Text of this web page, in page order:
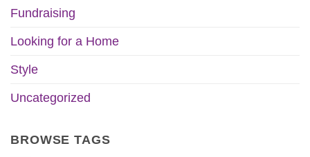
Fundraising
Looking for a Home
Style
Uncategorized
BROWSE TAGS